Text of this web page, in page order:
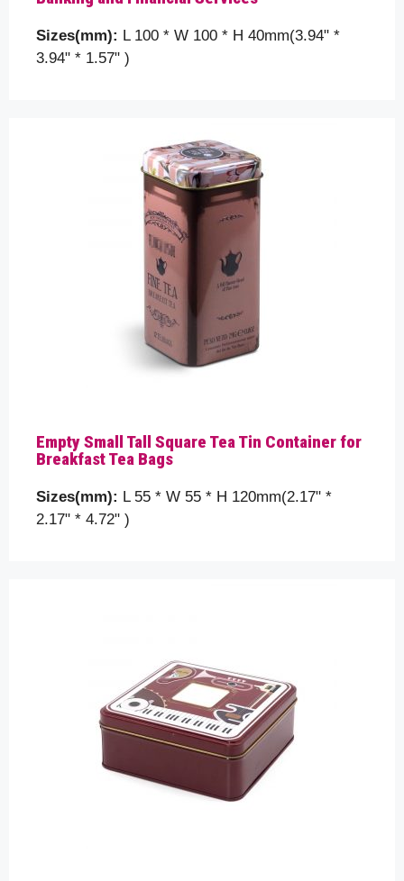
Sizes(mm): L 100 * W 100 * H 40mm(3.94" *
3.94" * 1.57" )
Empty Small Tall Square Tea Tin Container for
Breakfast Tea Bags
Sizes(mm): L 55 * W 55 * H 120mm(2.17" *
2.17" * 4.72" )